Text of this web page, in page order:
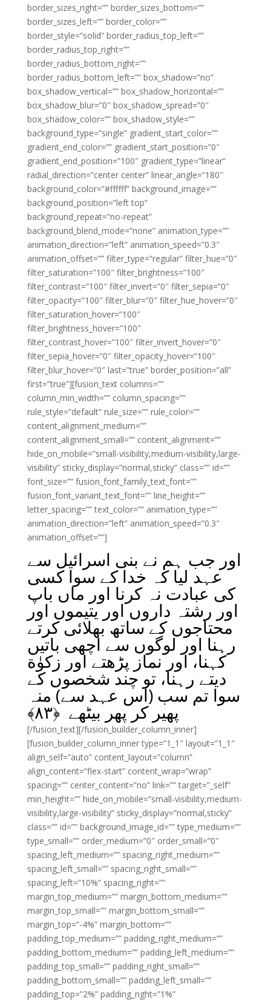
border_sizes_right=”” border_sizes_bottom=””
border_sizes_left=”” border_color=””
border_style=”solid” border_radius_top_left=””
border_radius_top_right=””
border_radius_bottom_right=””
border_radius_bottom_left=”” box_shadow=”no”
box_shadow_vertical=”” box_shadow_horizontal=””
box_shadow_blur=”0″ box_shadow_spread=”0″
box_shadow_color=”” box_shadow_style=””
background_type=”single” gradient_start_color=””
gradient_end_color=”” gradient_start_position=”0″
gradient_end_position=”100″ gradient_type=”linear”
radial_direction=”center center” linear_angle=”180″
background_color=”#ffffff” background_image=””
background_position=”left top”
background_repeat=”no-repeat”
background_blend_mode=”none” animation_type=””
animation_direction=”left” animation_speed=”0.3″
animation_offset=”” filter_type=”regular” filter_hue=”0″
filter_saturation=”100″ filter_brightness=”100″
filter_contrast=”100″ filter_invert=”0″ filter_sepia=”0″
filter_opacity=”100″ filter_blur=”0″ filter_hue_hover=”0″
filter_saturation_hover=”100″
filter_brightness_hover=”100″
filter_contrast_hover=”100″ filter_invert_hover=”0″
filter_sepia_hover=”0″ filter_opacity_hover=”100″
filter_blur_hover=”0″ last=”true” border_position=”all”
first=”true”][fusion_text columns=””
column_min_width=”” column_spacing=””
rule_style=”default” rule_size=”” rule_color=””
content_alignment_medium=””
content_alignment_small=”” content_alignment=””
hide_on_mobile=”small-visibility,medium-visibility,large-
visibility” sticky_display=”normal,sticky” class=”” id=””
font_size=”” fusion_font_family_text_font=””
fusion_font_variant_text_font=”” line_height=””
letter_spacing=”” text_color=”” animation_type=””
animation_direction=”left” animation_speed=”0.3″
animation_offset=””]
اور جب ہم نے بنی اسرائیل سے
عہد لیا کہ خدا کے سوا کسی
کی عبادت نہ کرنا اور ماں باپ
اور رشتہ داروں اور یتیموں اور
محتاجوں کے ساتھ بھلائی کرتے
رہنا اور لوگوں سے اچھی باتیں
کہنا، اور نماز پڑھتے اور زکوٰة
دیتے رہنا، تو چند شخصوں کے
سوا تم سب (اس عہد سے) منہ
پھیر کر پھر بیٹھے ﴿۸۳﴾
[/fusion_text][/fusion_builder_column_inner]
[fusion_builder_column_inner type=”1_1″ layout=”1_1″
align_self=”auto” content_layout=”column”
align_content=”flex-start” content_wrap=”wrap”
spacing=”” center_content=”no” link=”” target=”_self”
min_height=”” hide_on_mobile=”small-visibility,medium-
visibility,large-visibility” sticky_display=”normal,sticky”
class=”” id=”” background_image_id=”” type_medium=””
type_small=”” order_medium=”0″ order_small=”0″
spacing_left_medium=”” spacing_right_medium=””
spacing_left_small=”” spacing_right_small=””
spacing_left=”10%” spacing_right=””
margin_top_medium=”” margin_bottom_medium=””
margin_top_small=”” margin_bottom_small=””
margin_top=”-4%” margin_bottom=””
padding_top_medium=”” padding_right_medium=””
padding_bottom_medium=”” padding_left_medium=””
padding_top_small=”” padding_right_small=””
padding_bottom_small=”” padding_left_small=””
padding_top=”2%” padding_right=”1%”